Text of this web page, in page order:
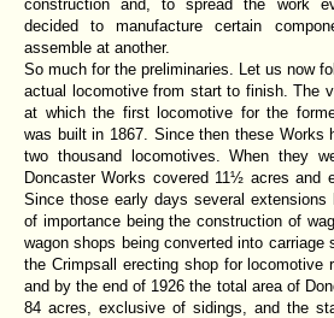
construction and, to spread the work
decided to manufacture certain
assemble at another.
So much for the preliminaries. Let us now
actual locomotive from start to finish. The
at which the first locomotive for the
was built in 1867. Since then these Works
two thousand locomotives. When they
Doncaster Works covered 11½ acres and
Since those early days several
of importance being the construction of
wagon shops being converted into carriage
the Crimpsall erecting shop for locomotive
and by the end of 1926 the total area of
84 acres, exclusive of sidings, and the